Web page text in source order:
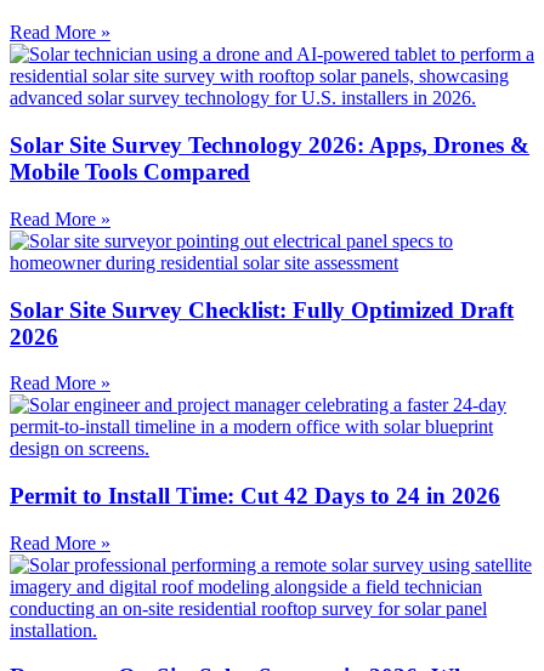
Read More »
Solar Site Survey Technology 2026: Apps, Drones &
Mobile Tools Compared
Read More »
Solar Site Survey Checklist: Fully Optimized Draft
2026
Read More »
Permit to Install Time: Cut 42 Days to 24 in 2026
Read More »